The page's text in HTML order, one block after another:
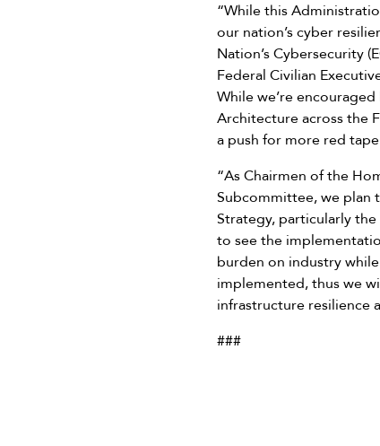
“While this
our nation’s cyber
Nation’s Cybersecurity
Federal Civilian
While we’re
Architecture across the
a push for more red
“As Chairmen of the
Subcommittee, we plan
Strategy, particularly
to see the
burden on industry
implemented, thus we
infrastructure resilience
###